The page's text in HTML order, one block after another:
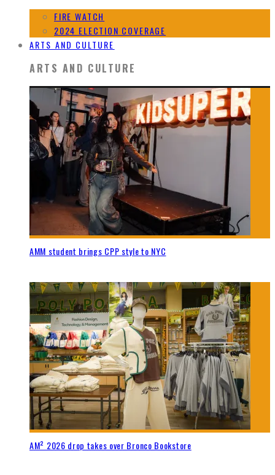
FIRE WATCH
2024 ELECTION COVERAGE
ARTS AND CULTURE
ARTS AND CULTURE
AMM student brings CPP style to NYC
AM² 2026 drop takes over Bronco Bookstore